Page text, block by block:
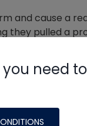
and cause a
they pulled a
experiment
need